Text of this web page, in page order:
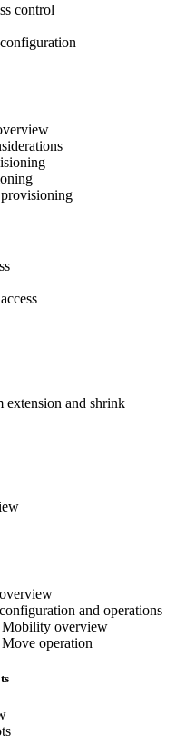
control
extension and shrink
and operations
Mobility overview
operation